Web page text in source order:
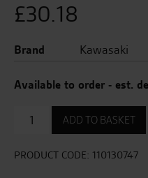
£30.18
Brand Kawasaki
Available to order - est.
Filter
ADD TO BASKET
PRODUCT CODE: 110130747